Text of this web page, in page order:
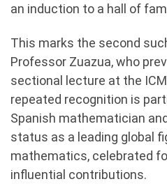
an induction to a hall of
This marks the second
Professor Zuazua, who
sectional lecture at the
repeated recognition is
Spanish mathematician
status as a leading global
mathematics, celebrated
influential contributions.